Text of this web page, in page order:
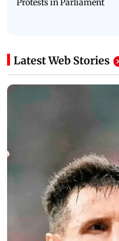
Protests in Parliament
Latest Web Stories